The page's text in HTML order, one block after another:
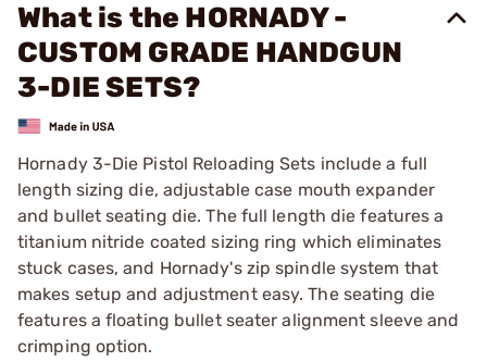
What is the HORNADY -
CUSTOM GRADE HANDGUN
3-DIE SETS?
Hornady 3-Die Pistol Reloading Sets include a full
length sizing die, adjustable case mouth expander
and bullet seating die. The full length die features a
titanium nitride coated sizing ring which eliminates
stuck cases, and Hornady's zip spindle system that
makes setup and adjustment easy. The seating die
features a floating bullet seater alignment sleeve and
crimping option.